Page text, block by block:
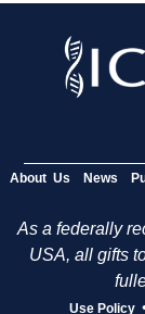
About Us News
As a federally
USA, all gifts
Use Policy